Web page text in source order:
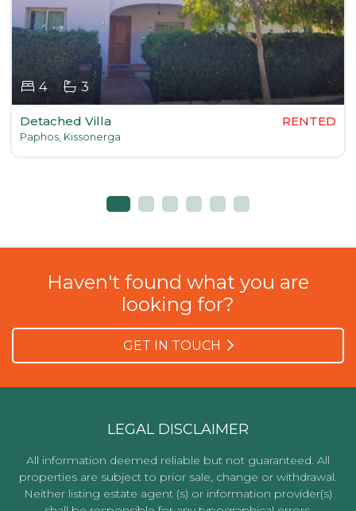
4 3
Detached Villa
Paphos, Kissonerga
RENTED
Haven't found what you are
looking for?
GET IN TOUCH
LEGAL DISCLAIMER
All information deemed reliable but not guaranteed. All
properties are subject to prior sale, change or withdrawal.
Neither listing estate agent (s) or information provider(s)